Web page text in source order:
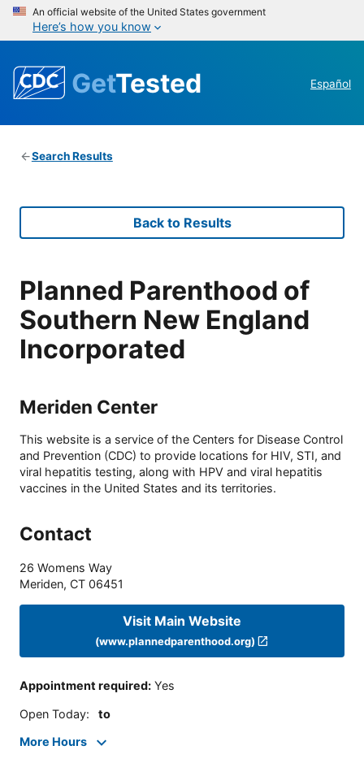
An official website of the United States government
Here’s how you know
GetTested Español
Search Results
Back to Results
Planned Parenthood of
Southern New England
Incorporated
Meriden Center
This website is a service of the Centers for Disease Control
and Prevention (CDC) to provide locations for HIV, STI, and
viral hepatitis testing, along with HPV and viral hepatitis
vaccines in the United States and its territories.
Contact
26 Womens Way
Meriden, CT 06451
Visit Main Website
(www.plannedparenthood.org)
Appointment required: Yes
Open Today: to
More Hours